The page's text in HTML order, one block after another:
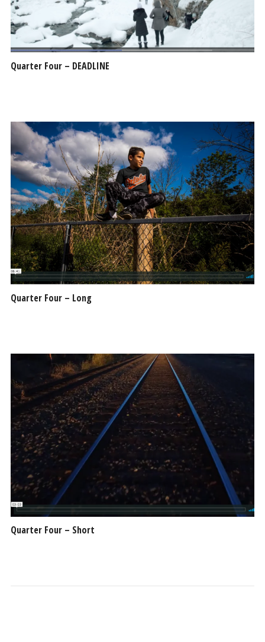
Quarter Four – DEADLINE
Quarter Four – Long
Quarter Four – Short